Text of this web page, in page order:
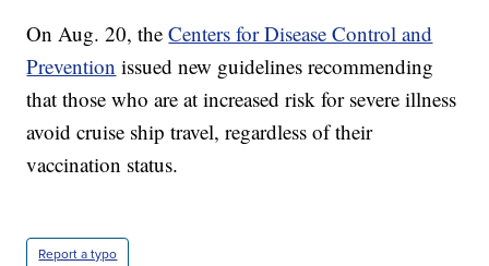
On Aug. 20, theCenters for Disease Control and
Prevention issued new guidelines recommending
that those who are at increased risk for severe illness
avoid cruise ship travel, regardless of their
vaccination status.
Report a typo